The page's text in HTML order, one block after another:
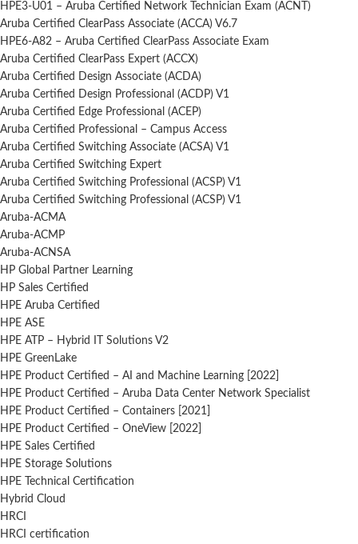
HPE3-U01 – Aruba Certified Network Technician Exam (ACNT)
Aruba Certified ClearPass Associate (ACCA) V6.7
HPE6-A82 – Aruba Certified ClearPass Associate Exam
Aruba Certified ClearPass Expert (ACCX)
Aruba Certified Design Associate (ACDA)
Aruba Certified Design Professional (ACDP) V1
Aruba Certified Edge Professional (ACEP)
Aruba Certified Professional – Campus Access
Aruba Certified Switching Associate (ACSA) V1
Aruba Certified Switching Expert
Aruba Certified Switching Professional (ACSP) V1
Aruba Certified Switching Professional (ACSP) V1
Aruba-ACMA
Aruba-ACMP
Aruba-ACNSA
HP Global Partner Learning
HP Sales Certified
HPE Aruba Certified
HPE ASE
HPE ATP – Hybrid IT Solutions V2
HPE GreenLake
HPE Product Certified – AI and Machine Learning [2022]
HPE Product Certified – Aruba Data Center Network Specialist
HPE Product Certified – Containers [2021]
HPE Product Certified – OneView [2022]
HPE Sales Certified
HPE Storage Solutions
HPE Technical Certification
Hybrid Cloud
HRCI
HRCI certification